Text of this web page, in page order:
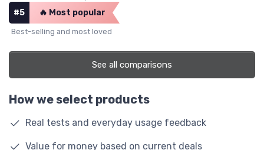
#5 🔥 Most popular
Best-selling and most loved
See all comparisons
How we select products
Real tests and everyday usage feedback
Value for money based on current deals